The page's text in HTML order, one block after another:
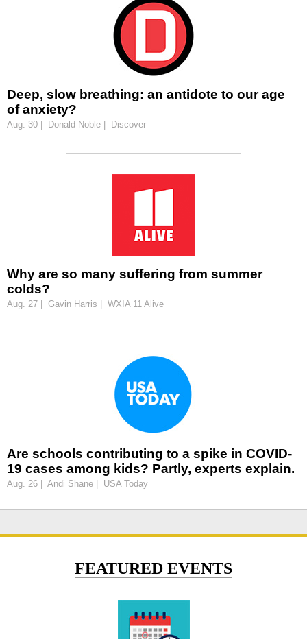
Deep, slow breathing: an antidote to our age
of anxiety?
Aug. 30 | Donald Noble | Discover
Why are so many suffering from summer
colds?
Aug. 27 | Gavin Harris | WXIA 11 Alive
Are schools contributing to a spike in COVID-
19 cases among kids? Partly, experts explain.
Aug. 26 | Andi Shane | USA Today
FEATURED EVENTS